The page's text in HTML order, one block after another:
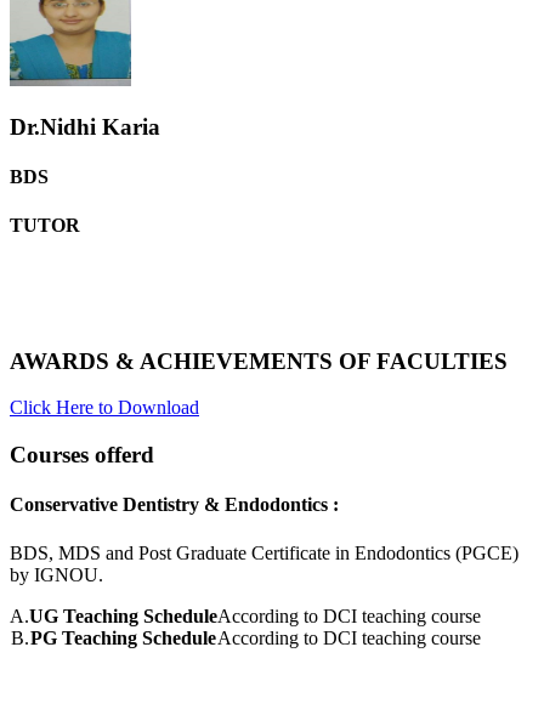
Dr.Nidhi Karia
BDS
TUTOR
AWARDS & ACHIEVEMENTS OF FACULTIES
Click Here to Download
Courses offerd
Conservative Dentistry & Endodontics :
BDS, MDS and Post Graduate Certificate in Endodontics (PGCE)
by IGNOU.
A.UG Teaching ScheduleAccording to DCI teaching course
B.PG Teaching ScheduleAccording to DCI teaching course